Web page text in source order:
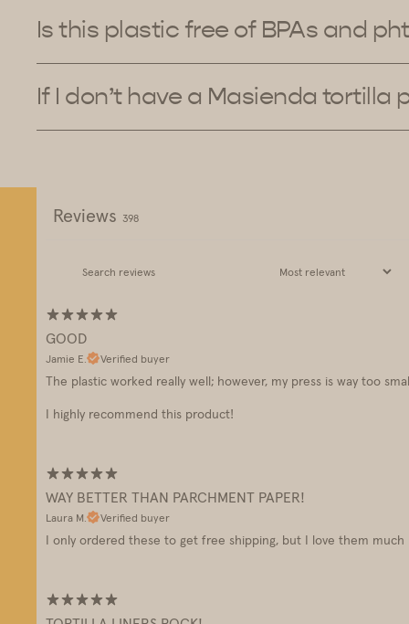
Is this plastic free of BPAs and
If I don’t have a Masienda tortilla
Reviews 398
GOOD
Jamie E. Verified buyer
The plastic worked really well; however, my press is way too
I highly recommend this product!
WAY BETTER THAN PARCHMENT PAPER!
Laura M. Verified buyer
I only ordered these to get free shipping, but I love them